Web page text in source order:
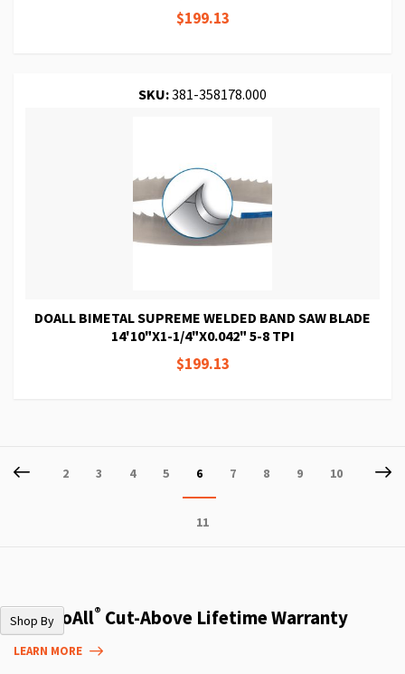
$199.13
SKU:381-358178.000
DOALL BIMETAL SUPREME WELDED BAND SAW BLADE
14'10"X1-1/4"X0.042" 5-8 TPI
$199.13
Page
PreviousPage
2 Page
3 Page
4 Page
5
You're
currently
reading
6 Page
7 Page
8 Page
9 Page
10
Page
11
Shop By
The DoAll® Cut-Above Lifetime Warranty
LEARN MORE